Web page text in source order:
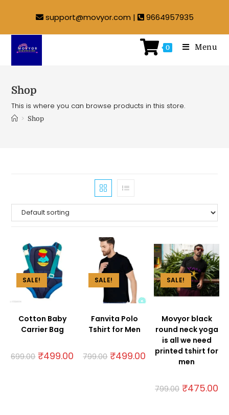
support@movyor.com | 9664957935
0 Menu
Shop
This is where you can browse products in this store.
> Shop
SALE!
Cotton Baby
Carrier Bag
699.00 ₹499.00
SALE!
Fanvita Polo
Tshirt for Men
799.00 ₹499.00
SALE!
Movyor black
round neck yoga
is all we need
printed tshirt for
men
799.00 ₹475.00